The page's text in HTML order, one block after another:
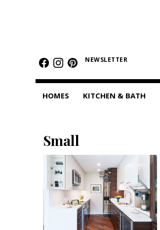
Featured Homes
Condos
Small Spaces
Bathrooms
Pools & Spas
Landscape Design
NEWSLETTER
HOMES KITCHEN & BATH
Small